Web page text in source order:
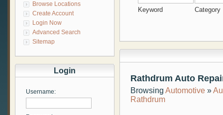
Keyword Category
Rathdrum Auto
Browsing Automotive »
Rathdrum
Browse Locations
Create Account
Login Now
Advanced Search
Sitemap
Login
Username: